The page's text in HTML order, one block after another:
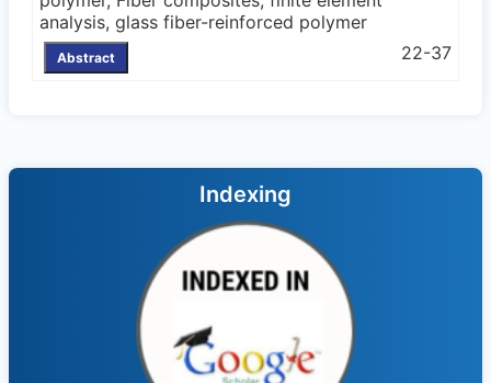
analysis, glass fiber-reinforced polymer
Abstract 22-37
Indexing